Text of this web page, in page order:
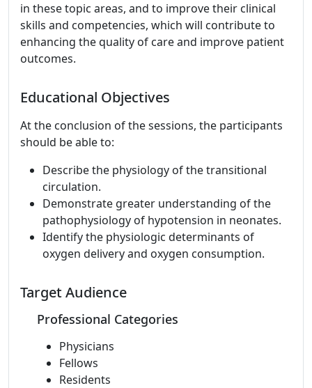
in these topic areas, and to improve their clinical
skills and competencies, which will contribute to
enhancing the quality of care and improve patient
outcomes.
Educational Objectives
At the conclusion of the sessions, the participants
should be able to:
Describe the physiology of the transitional
circulation.
Demonstrate greater understanding of the
pathophysiology of hypotension in neonates.
Identify the physiologic determinants of
oxygen delivery and oxygen consumption.
Target Audience
Professional Categories
Physicians
Fellows
Residents